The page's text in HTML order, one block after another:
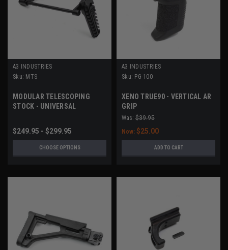
A3 INDUSTRIES
Sku: MTS
MODULAR TELESCOPING
STOCK - UNIVERSAL
$249.95 - $299.95
CHOOSE OPTIONS
A3 INDUSTRIES
Sku: PG-100
XENO TRUE90 - VERTICAL AR
GRIP
Was: $39.95
Now: $25.00
ADD TO CART